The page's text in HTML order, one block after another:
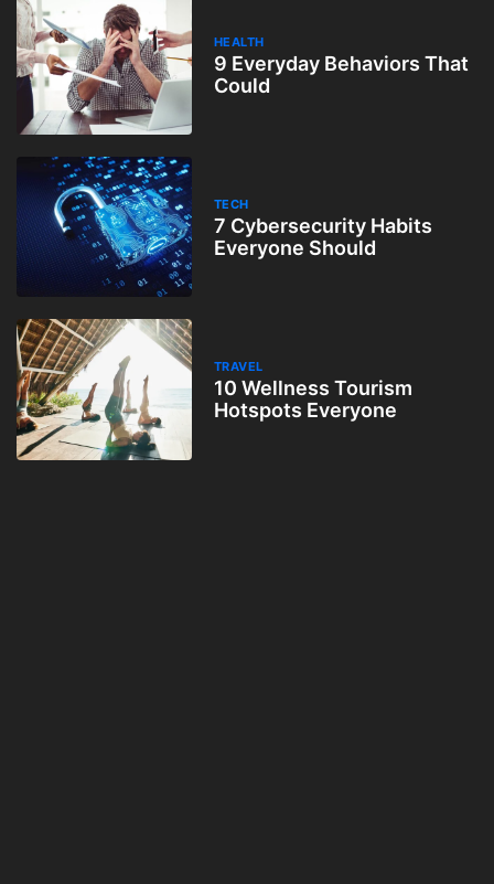
HEALTH
9 Everyday Behaviors That
Could
TECH
7 Cybersecurity Habits
Everyone Should
TRAVEL
10 Wellness Tourism
Hotspots Everyone